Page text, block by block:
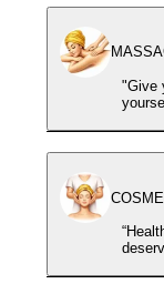
"Give